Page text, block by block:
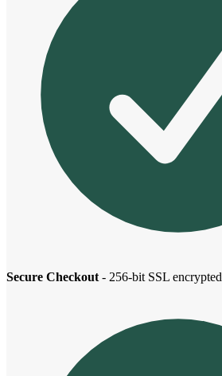
Secure Checkout - 256-bit SSL encrypted